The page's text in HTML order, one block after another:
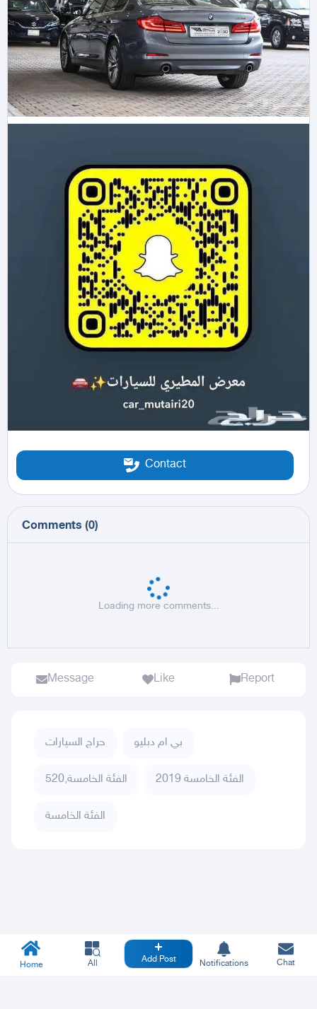
Contact
Comments (0)
Loading more comments...
Message Like Report
حراج السيارات بي ام دبليو
الفئة الخامسة,520 الفئة الخامسة 2019
الفئة الخامسة
Home All Add Post Notifications Chat